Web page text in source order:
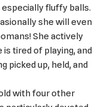
fluffy balls.
she will even
She actively
tired of playing, and
picked up, held, and
with four other